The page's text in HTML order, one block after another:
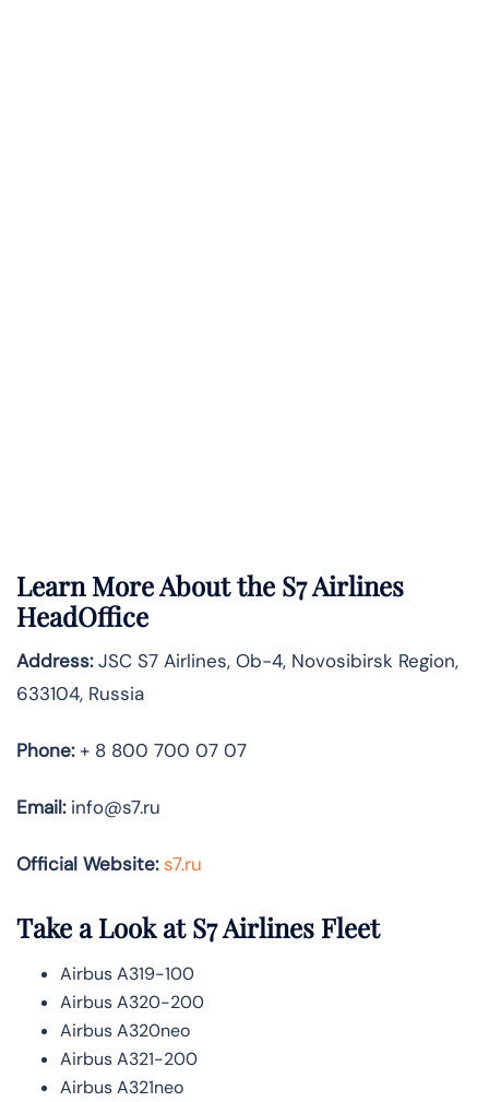
Learn More About the S7 Airlines
HeadOffice
Address:JSC S7 Airlines, Ob-4, Novosibirsk Region,
633104, Russia
Phone:+ 8 800 700 07 07
Email:info@s7.ru
Official Website: s7.ru
Take a Look at S7 Airlines Fleet
Airbus A319-100
Airbus A320-200
Airbus A320neo
Airbus A321-200
Airbus A321neo